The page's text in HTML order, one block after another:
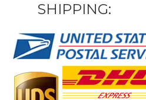
SHIPPING: